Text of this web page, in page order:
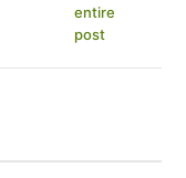
entire
post